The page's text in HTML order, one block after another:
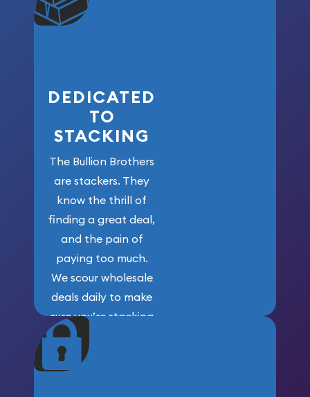
won’t forget
who got us
DEDICATED
TO
STACKING
The Bullion Brothers
are stackers. They
know the thrill of
finding a great deal,
and the pain of
paying too much.
We scour wholesale
deals daily to make
sure you’re stacking
maximum weight for
your money.